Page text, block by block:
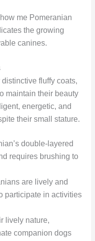
me Pomeranian
the growing
canines.
fluffy coats,
maintain their beauty
energetic, and
their small stature.
double-layered
requires brushing to
are lively and
participate in activities
lively nature,
companion dogs